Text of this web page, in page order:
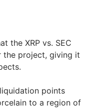
the XRP vs. SEC
the project, giving it
points
to a region of